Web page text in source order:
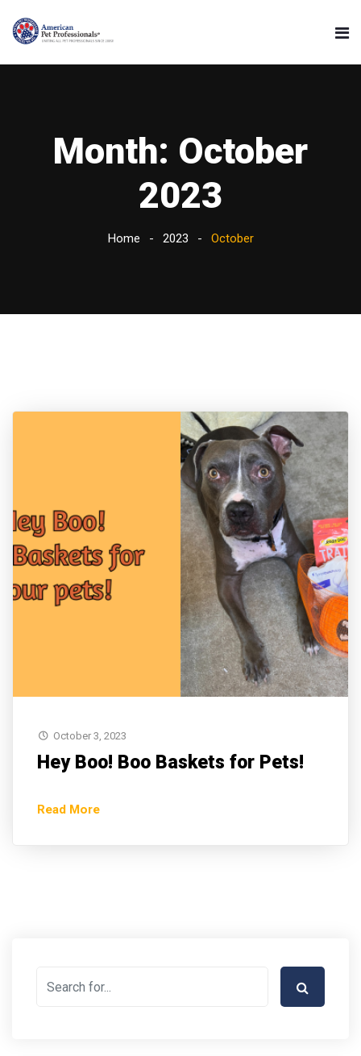
Month: October
2023
Home 2023 October
October 3, 2023
Hey Boo! Boo Baskets for Pets!
Read More